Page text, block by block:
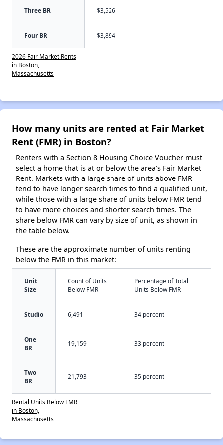
Three BR $3,526
Four BR $3,894
2026 Fair Market Rents
in Boston,
Massachusetts
How many units are rented at Fair Market
Rent (FMR) in Boston?
Renters with a Section 8 Housing Choice Voucher must
select a home that is at or below the area’s Fair Market
Rent. Markets with a large share of units above FMR
tend to have longer search times to find a qualified unit,
while those with a large share of units below FMR tend
to have more choices and shorter search times. The
share below FMR can vary by size of unit, as shown in
the table below.
These are the approximate number of units renting
below the FMR in this market:
Unit
Size
Count of Units
Below FMR
Percentage of Total
Units Below FMR
Studio 6,491 34 percent
One
BR
19,159 33 percent
Two
BR
21,793 35 percent
Rental Units Below FMR
in Boston,
Massachusetts